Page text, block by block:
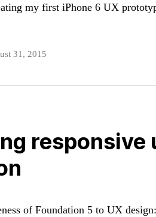
my first iPhone 6 UX
31, 2015
responsive
of Foundation 5 to UX